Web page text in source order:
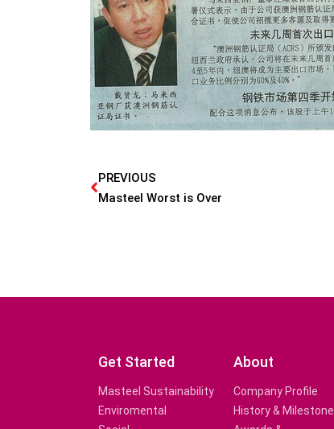
PREVIOUS
Masteel Worst is Over
Get Started
Masteel Sustainability
Enviromental
About
Company Profile
History & Milestone